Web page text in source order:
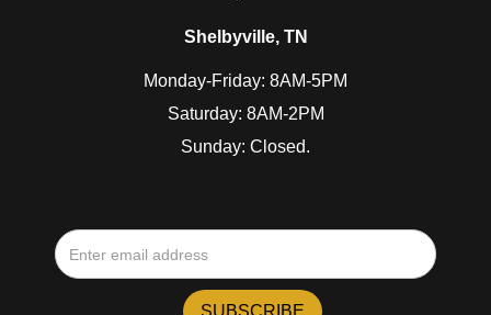
Shelbyville, TN
Monday-Friday: 8AM-5PM
Saturday: 8AM-2PM
Sunday: Closed.